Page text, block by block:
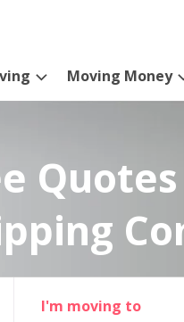
Moving Money
I'm moving to